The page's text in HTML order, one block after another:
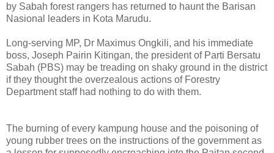
by Sabah forest rangers has returned to haunt the Barisan
Nasional leaders in Kota Marudu.
Long-serving MP, Dr Maximus Ongkili, and his immediate
boss, Joseph Pairin Kitingan, the president of Parti Bersatu
Sabah (PBS) may be treading on shaky ground in the district
if they thought the overzealous actions of Forestry
Department staff had nothing to do with them.
The burning of every kampung house and the poisoning of
young rubber trees on the instructions of the government as